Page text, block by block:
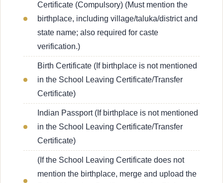
Certificate (Compulsory) (Must mention the
birthplace, including village/taluka/district and
state name; also required for caste
verification.)
Birth Certificate (If birthplace is not mentioned
in the School Leaving Certificate/Transfer
Certificate)
Indian Passport (If birthplace is not mentioned
in the School Leaving Certificate/Transfer
Certificate)
(If the School Leaving Certificate does not
mention the birthplace, merge and upload the